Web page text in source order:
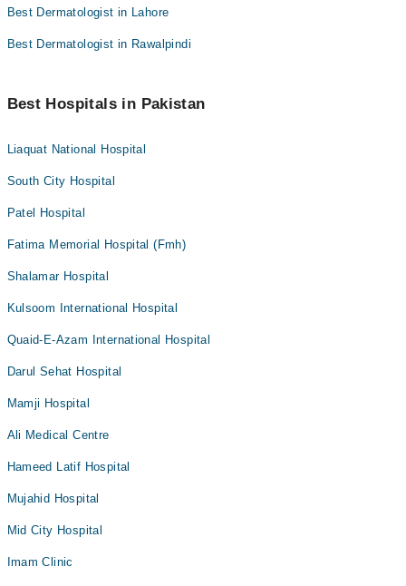
Best Dermatologist in Lahore
Best Dermatologist in Rawalpindi
Best Hospitals in Pakistan
Liaquat National Hospital
South City Hospital
Patel Hospital
Fatima Memorial Hospital (Fmh)
Shalamar Hospital
Kulsoom International Hospital
Quaid-E-Azam International Hospital
Darul Sehat Hospital
Mamji Hospital
Ali Medical Centre
Hameed Latif Hospital
Mujahid Hospital
Mid City Hospital
Imam Clinic